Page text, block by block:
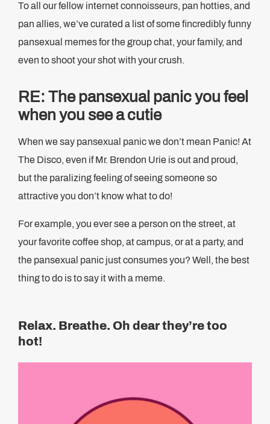
To all our fellow internet connoisseurs, pan hotties, and
pan allies, we’ve curated a list of some fincredibly funny
pansexual memes for the group chat, your family, and
even to shoot your shot with your crush.
RE: The pansexual panic you feel
when you see a cutie
When we say pansexual panic we don’t mean Panic! At
The Disco, even if Mr. Brendon Urie is out and proud,
but the paralizing feeling of seeing someone so
attractive you don’t know what to do!
For example, you ever see a person on the street, at
your favorite coffee shop, at campus, or at a party, and
the pansexual panic just consumes you? Well, the best
thing to do is to say it with a meme.
Relax. Breathe. Oh dear they’re too
hot!